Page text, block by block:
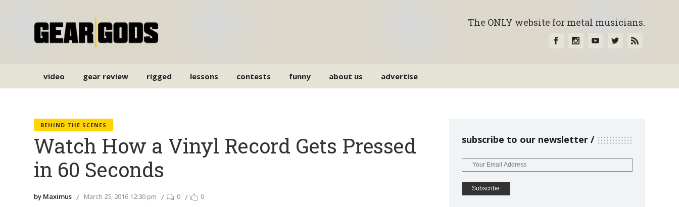
The ONLY website for metal musicians.
video gear review rigged lessons contests funny about us advertise
BEHIND THE SCENES
Watch How a Vinyl Record Gets Pressed
in 60 Seconds
by Maximus March 25, 2016 12:30 pm 0 0
subscribe to our newsletter